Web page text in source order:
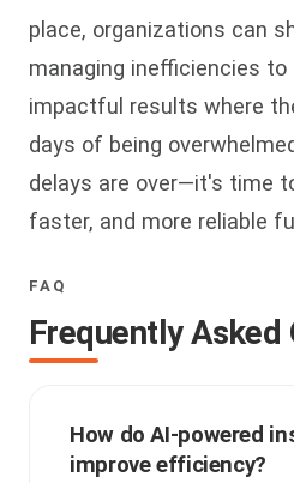
place, organizations can
managing inefficiencies to
impactful results where
days of being
delays are over—it's time
faster, and more reliable
FAQ
Frequently Asked
How do AI-powered
improve efficiency?